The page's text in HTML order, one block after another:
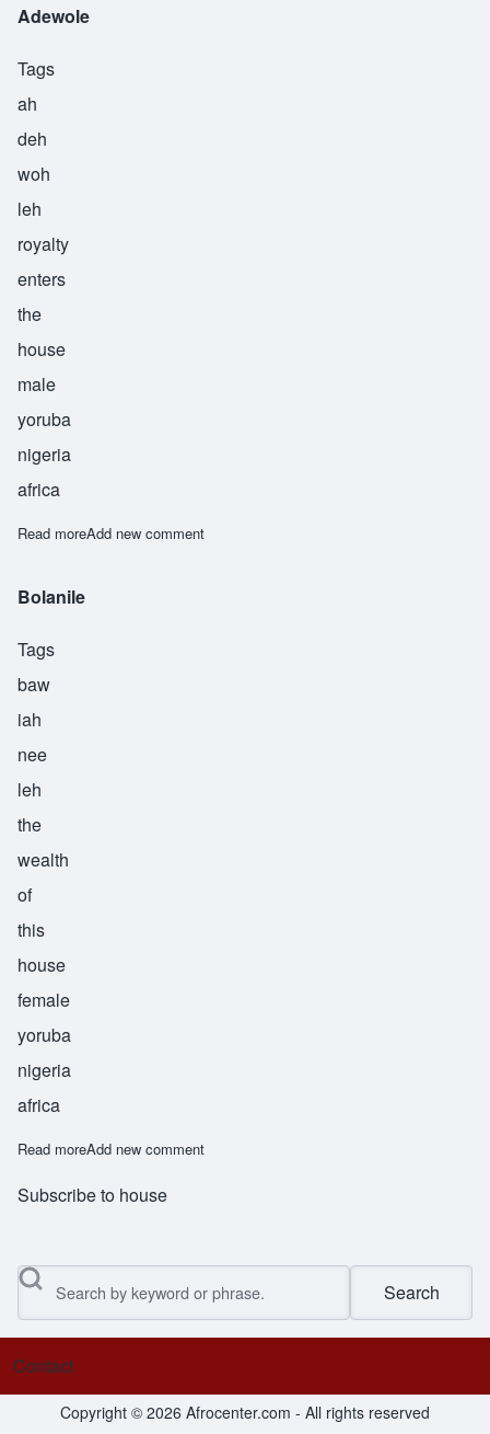
Adewole
Tags
ah
deh
woh
leh
royalty
enters
the
house
male
yoruba
nigeria
africa
Read moreabout Adewole
Add new comment
Bolanile
Tags
baw
iah
nee
leh
the
wealth
of
this
house
female
yoruba
nigeria
africa
Read moreabout Bolanile
Add new comment
Subscribe to house
Search
Footer menu
Contact
Copyright © 2026 Afrocenter.com - All rights reserved